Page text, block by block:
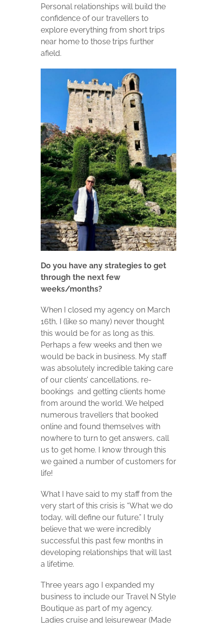
Personal relationships will build the
confidence of our travellers to
explore everything from short trips
near home to those trips further
afield.
Do you have any strategies to get
through the next few
weeks/months?
When I closed my agency on March
16th, I (like so many) never thought
this would be for as long as this.
Perhaps a few weeks and then we
would be back in business. My staff
was absolutely incredible taking care
of our clients’ cancellations, re-
bookings and getting clients home
from around the world. We helped
numerous travellers that booked
online and found themselves with
nowhere to turn to get answers, call
us to get home. I know through this
we gained a number of customers for
life!
What I have said to my staff from the
very start of this crisis is “What we do
today, will define our future.” I truly
believe that we were incredibly
successful this past few months in
developing relationships that will last
a lifetime.
Three years ago I expanded my
business to include our Travel N Style
Boutique as part of my agency.
Ladies cruise and leisurewear (Made